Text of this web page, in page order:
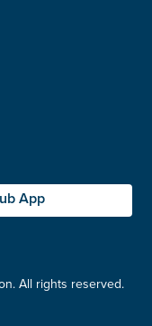
App
All rights reserved.